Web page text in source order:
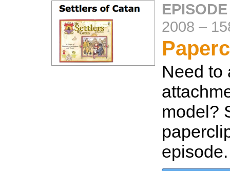
2008 –
Need to
model?